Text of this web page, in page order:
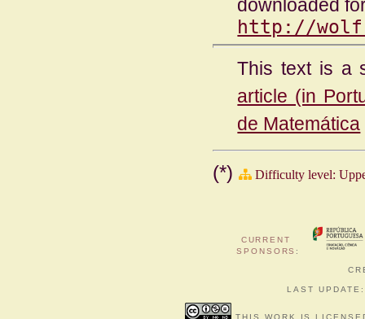
downloaded
http://
This text is a
article (in
de Matemática
(*) Difficulty level:
CURRENT
SPONSORS :
LAST